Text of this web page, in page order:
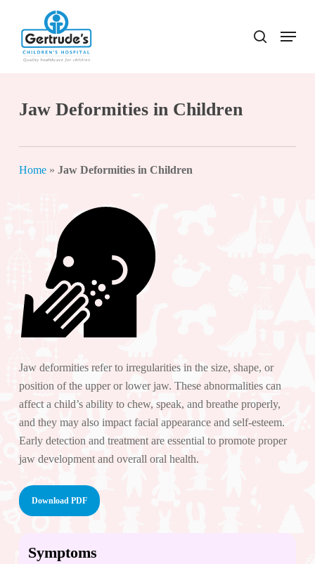
content
search
Menu
Jaw Deformities in Children
Home» Jaw Deformities in Children
Jaw deformities refer to irregularities in the size, shape, or
position of the upper or lower jaw. These abnormalities can
affect a child’s ability to chew, speak, and breathe properly,
and they may also impact facial appearance and self-esteem.
Early detection and treatment are essential to promote proper
jaw development and overall oral health.
Download PDF
Symptoms
Close